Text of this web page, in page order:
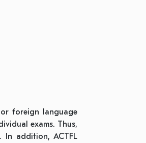
foreign language
exams. Thus,
addition, ACTFL